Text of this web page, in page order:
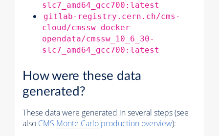
slc7_amd64_gcc700:latest
gitlab-registry.cern.ch/cms-
cloud/cmssw-docker-
opendata/cmssw_10_6_30-
slc7_amd64_gcc700:latest
How were these data
generated?
These data were generated in several steps (see
also CMS Monte Carlo production overview):